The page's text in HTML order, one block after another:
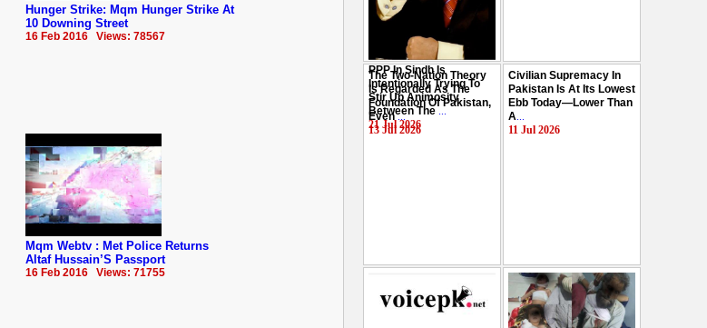
Hunger Strike: Mqm Hunger Strike At
10 Downing Street
16 Feb 2016 Views: 78567
Mqm Webtv : Met Police Returns
Altaf Hussain’S Passport
16 Feb 2016 Views: 71755
PPP In Sindh Is
Intentionally Trying To
Stir Up Animosity
Between The ...
21 Jul 2026
The Two-Nation Theory
Is Regarded As The
Foundation Of Pakistan,
Even...
13 Jul 2026
Civilian Supremacy In
Pakistan Is At Its Lowest
Ebb Today—Lower Than
A...
11 Jul 2026